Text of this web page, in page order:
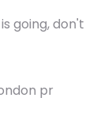
going, don't
pr